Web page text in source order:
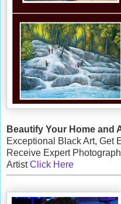
Beautify Your Home and
Exceptional Black Art, Get
Receive Expert
ArtistClick Here